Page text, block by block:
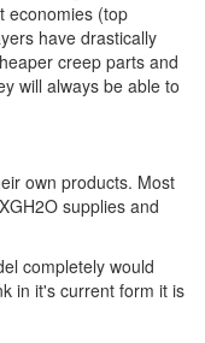
economies (top
have drastically
creep parts and
will always be able to
own products. Most
supplies and
completely would
in it's current form it is